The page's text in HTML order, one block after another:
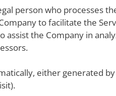
person who processes
to facilitate the
the Company in
either generated